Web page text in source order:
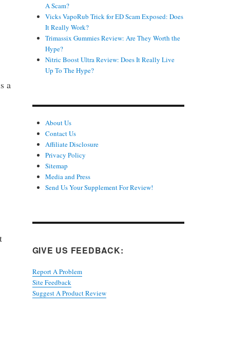
a
A Scam?
Vicks VapoRub Trick for ED Scam Exposed: Does
It Really Work?
Trimassix Gummies Review: Are They Worth the
Hype?
Nitric Boost Ultra Review: Does It Really Live
Up To The Hype?
About Us
Contact Us
Affiliate Disclosure
Privacy Policy
Sitemap
Media and Press
Send Us Your Supplement For Review!
GIVE US FEEDBACK:
Report A Problem
Site Feedback
Suggest A Product Review